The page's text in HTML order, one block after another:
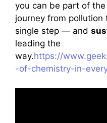
you can be part of
journey from
single step — and
leading the
way.https://
-of-chemistry-in-